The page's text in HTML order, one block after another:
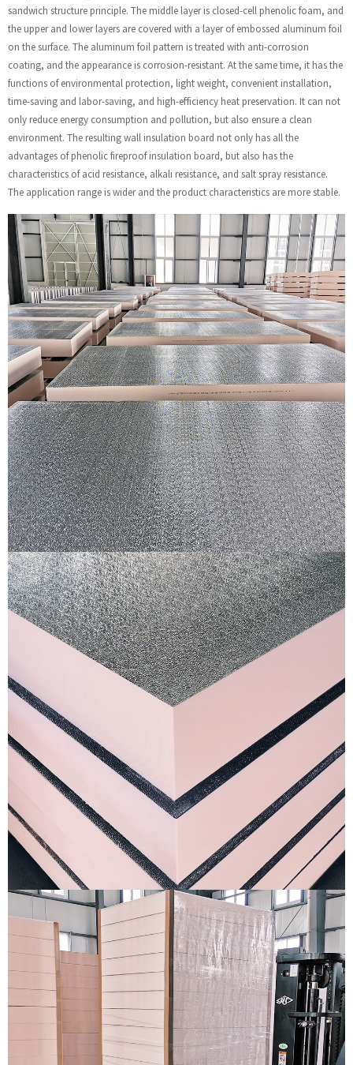
sandwich structure principle. The middle layer is closed-cell phenolic foam, and
the upper and lower layers are covered with a layer of embossed aluminum foil
on the surface. The aluminum foil pattern is treated with anti-corrosion
coating, and the appearance is corrosion-resistant. At the same time, it has the
functions of environmental protection, light weight, convenient installation,
time-saving and labor-saving, and high-efficiency heat preservation. It can not
only reduce energy consumption and pollution, but also ensure a clean
environment. The resulting wall insulation board not only has all the
advantages of phenolic fireproof insulation board, but also has the
characteristics of acid resistance, alkali resistance, and salt spray resistance.
The application range is wider and the product characteristics are more stable.